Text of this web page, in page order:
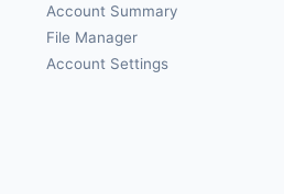
Account Summary
File Manager
Account Settings